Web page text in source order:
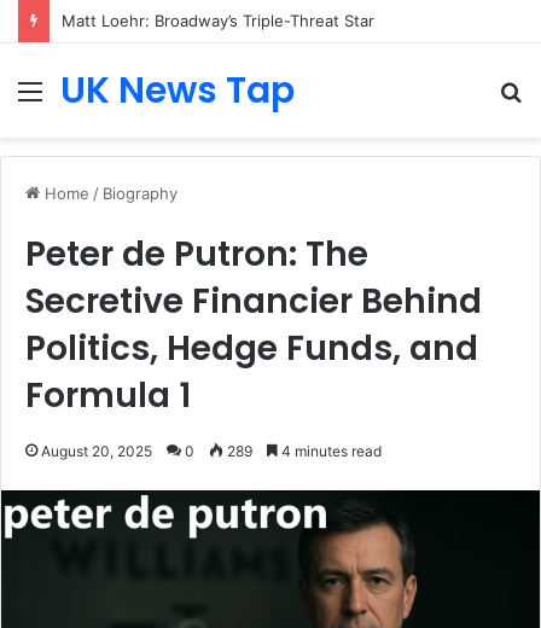
Matt Loehr: Broadway’s Triple-Threat Star
MenuUK News Tap
Home / Biography
Peter de Putron: The
Secretive Financier Behind
Politics, Hedge Funds, and
Formula 1
August 20, 2025 0 289 4 minutes read